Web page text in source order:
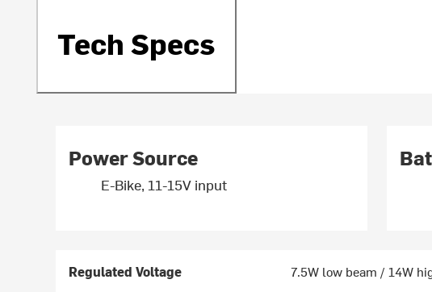
Tech Specs
Power Source
E-Bike, 11-15V input
Regulated Voltage 7.5W low beam / 14W